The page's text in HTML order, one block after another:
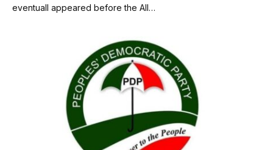
eventuall appeared before the All…